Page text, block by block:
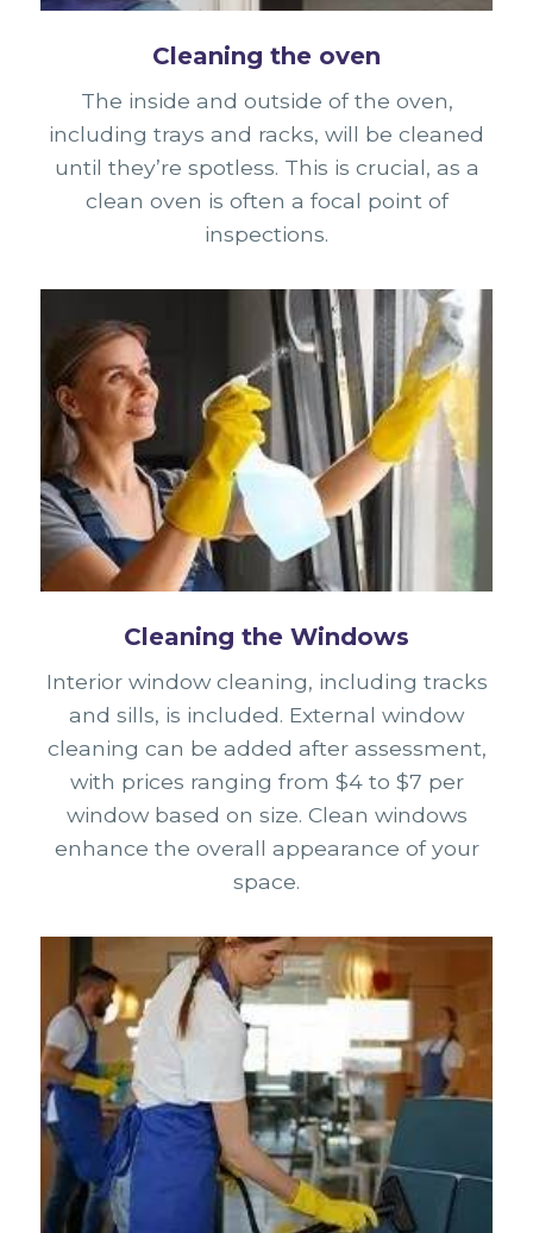
Cleaning the oven
The inside and outside of the oven,
including trays and racks, will be cleaned
until they’re spotless. This is crucial, as a
clean oven is often a focal point of
inspections.
Cleaning the Windows
Interior window cleaning, including tracks
and sills, is included. External window
cleaning can be added after assessment,
with prices ranging from $4 to $7 per
window based on size. Clean windows
enhance the overall appearance of your
space.